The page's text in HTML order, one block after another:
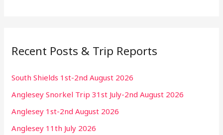
Recent Posts & Trip Reports
South Shields 1st-2nd August 2026
Anglesey Snorkel Trip 31st July-2nd August 2026
Anglesey 1st-2nd August 2026
Anglesey 11th July 2026